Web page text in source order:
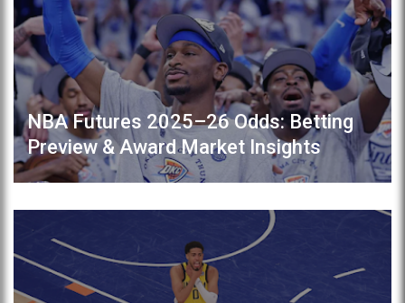
NBA Futures 2025–26 Odds: Betting
Preview & Award Market Insights